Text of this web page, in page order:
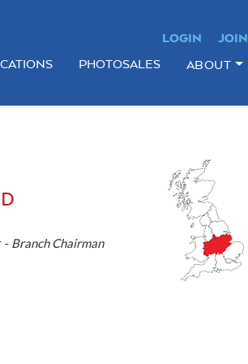
LOGIN
JOIN
PHOTOSALES ABOUT
- Branch Chairman